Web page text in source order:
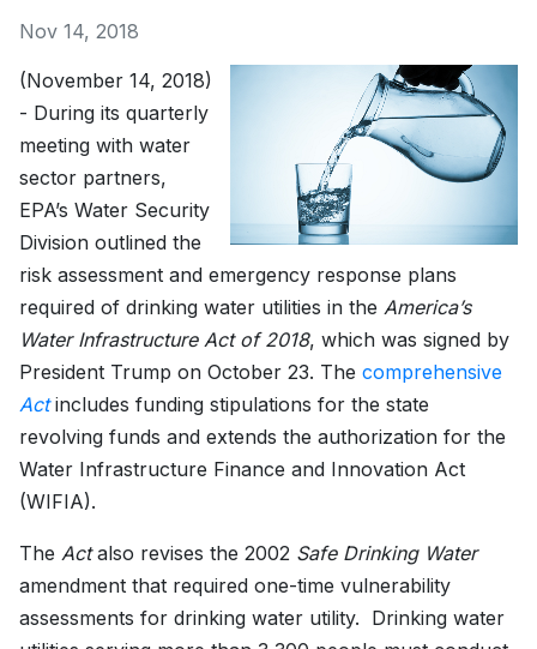
Nov 14, 2018
(November 14, 2018)
- During its quarterly
meeting with water
sector partners,
EPA’s Water Security
Division outlined the
risk assessment and emergency response plans
required of drinking water utilities in the America’s
Water Infrastructure Act of 2018, which was signed by
President Trump on October 23. The comprehensive
Actincludes funding stipulations for the state
revolving funds and extends the authorization for the
Water Infrastructure Finance and Innovation Act
(WIFIA).
The Actalso revises the 2002 Safe Drinking Water
amendment that required one-time vulnerability
assessments for drinking water utility. Drinking water